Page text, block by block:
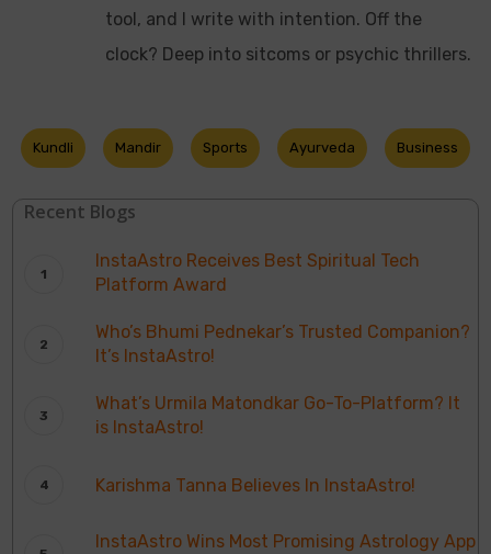
tool, and I write with intention. Off the
clock? Deep into sitcoms or psychic thrillers.
Kundli Mandir Sports Ayurveda Business
Recent Blogs
InstaAstro Receives Best Spiritual Tech
Platform Award
Who’s Bhumi Pednekar’s Trusted Companion?
It’s InstaAstro!
What’s Urmila Matondkar Go-To-Platform? It
is InstaAstro!
Karishma Tanna Believes In InstaAstro!
InstaAstro Wins Most Promising Astrology App